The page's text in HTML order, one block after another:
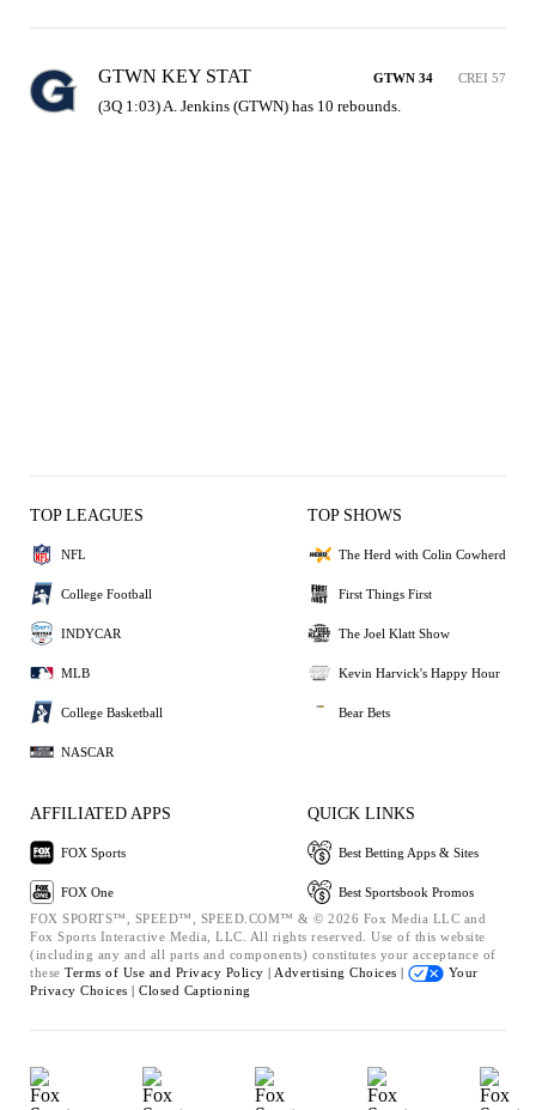
GTWN KEY STAT GTWN 34 CREI 57
(3Q 1:03) A. Jenkins (GTWN) has 10 rebounds.
TOP LEAGUES
NFL
College Football
INDYCAR
MLB
College Basketball
NASCAR
TOP SHOWS
The Herd with Colin Cowherd
First Things First
The Joel Klatt Show
Kevin Harvick's Happy Hour
Bear Bets
AFFILIATED APPS
FOX Sports
FOX One
QUICK LINKS
Best Betting Apps & Sites
Best Sportsbook Promos
FOX SPORTS™, SPEED™, SPEED.COM™ & © 2026 Fox Media LLC and
Fox Sports Interactive Media, LLC. All rights reserved. Use of this website
(including any and all parts and components) constitutes your acceptance of
these Terms of Use and Privacy Policy | Advertising Choices |
Your
Privacy Choices | Closed Captioning